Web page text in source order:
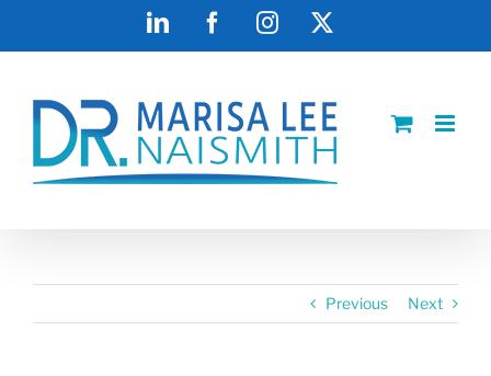
LinkedInFacebookInstagram
Previous Next